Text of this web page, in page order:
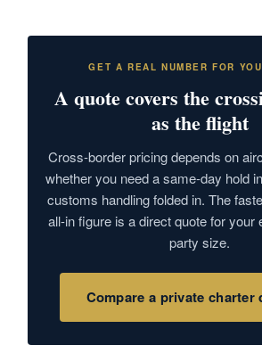
GET A REAL NUMBER FOR
A quote covers the
as the flight
Cross-border pricing depends on
whether you need a same-day hold
customs handling folded in. The
all-in figure is a direct quote for your
party size.
Compare a private